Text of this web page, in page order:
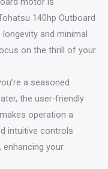
140hp Outboard
and minimal
on the thrill of your
a seasoned
the user-friendly
operation a
intuitive controls
enhancing your